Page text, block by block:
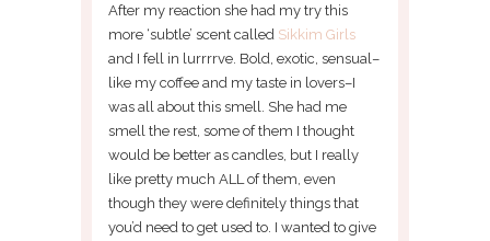
After my reaction she had my try this
more ‘subtle’ scent called Sikkim Girls
and I fell in lurrrrve. Bold, exotic, sensual–
like my coffee and my taste in lovers–I
was all about this smell. She had me
smell the rest, some of them I thought
would be better as candles, but I really
like pretty much ALL of them, even
though they were definitely things that
you’d need to get used to. I wanted to give